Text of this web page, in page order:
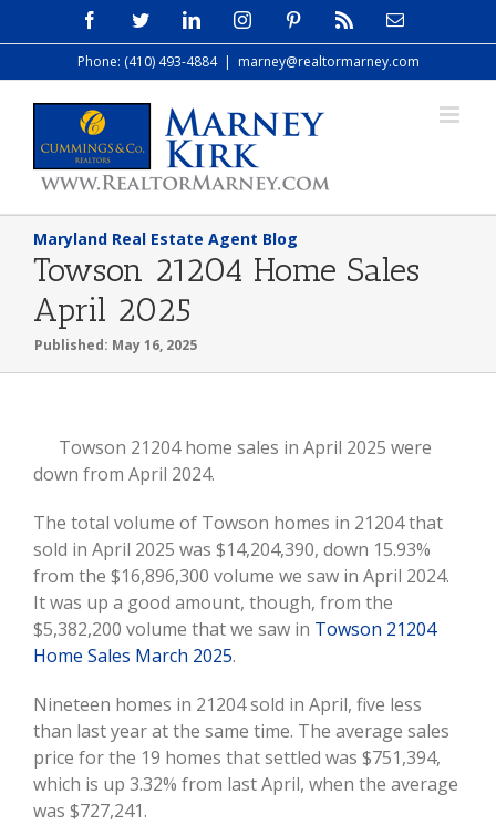
to
FacebookTwitterLinkedInInstagramPinterest Email
Phone: (410) 493-4884 | marney@realtormarney.com
Maryland Real Estate Agent Blog
Towson 21204 Home Sales
April 2025
Published: May 16, 2025
View
Larger
Towson 21204 home sales in April 2025 were
down from April 2024.
The total volume of Towson homes in 21204 that
sold in April 2025 was $14,204,390, down 15.93%
from the $16,896,300 volume we saw in April 2024.
It was up a good amount, though, from the
$5,382,200 volume that we saw in Towson 21204
Home Sales March 2025.
Nineteen homes in 21204 sold in April, five less
than last year at the same time. The average sales
price for the 19 homes that settled was $751,394,
which is up 3.32% from last April, when the average
was $727,241.